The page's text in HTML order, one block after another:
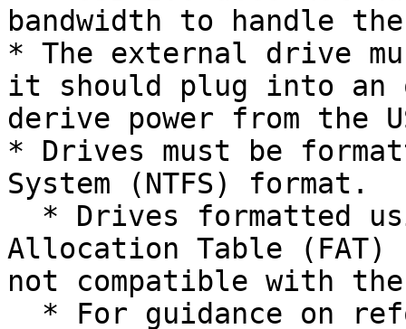
bandwidth to handle
* The external drive
it should plug into an
derive power from the
* Drives must be
System (NTFS) format.
Allocation Table (FAT)
not compatible with